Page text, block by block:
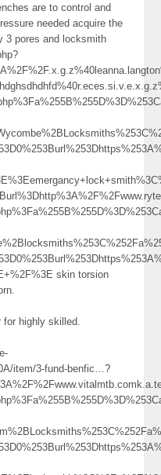
are to control and
needed acquire the
3 pores and locksmith
skin torsion
highly skilled.
item/3-fund-benfic…?